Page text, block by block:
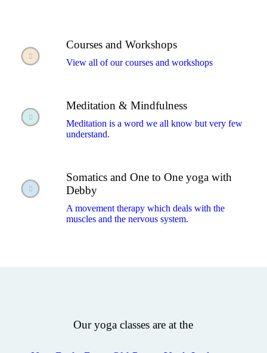
Courses and Workshops
View all of our courses and workshops
Meditation & Mindfulness
Meditation is a word we all know but very few
understand.
Somatics and One to One yoga with
Debby
A movement therapy which deals with the
muscles and the nervous system.
Our yoga classes are at the